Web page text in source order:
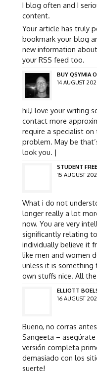
I blog often and I
content.
Your article has truly
bookmark your blog
new information
your RSS feed too.
BUY QSYMIA
14 AUGUST
hi!,I love your writing
contact more
require a specialist
problem. May be
look you. |
STUDENT
15 AUGUST
What i do not
longer really a lot
now. You are very
significantly relating
individually believe it
like men and women
unless it is something
own stuffs nice. All
ELLIOTT
16 AUGUST
Bueno, no corras
Sangeeta –
versión completa
demasiado con los
suerte!